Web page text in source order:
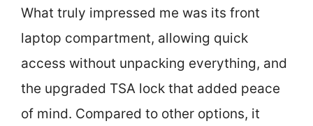
What truly impressed me was its front
laptop compartment, allowing quick
access without unpacking everything, and
the upgraded TSA lock that added peace
of mind. Compared to other options, it